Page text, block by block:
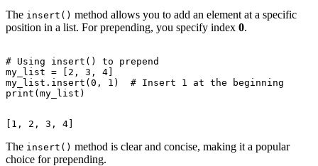
The insert() method allows you to add an element at a specific
position in a list. For prepending, you specify index 0.
# Using insert() to prepend
my_list = [2, 3, 4]
my_list.insert(0, 1)  # Insert 1 at the beginning
The insert() method is clear and concise, making it a popular
choice for prepending.